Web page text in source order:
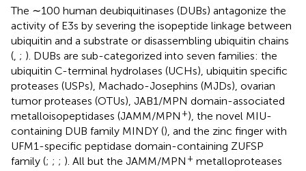
The ∼100 human deubiquitinases (DUBs) antagonize the
activity of E3s by severing the isopeptide linkage between
ubiquitin and a substrate or disassembling ubiquitin chains
( ; ). DUBs are sub-categorized into seven families: the
ubiquitin C-terminal hydrolases (UCHs), ubiquitin specific
proteases (USPs), Machado-Josephins (MJDs), ovarian
tumor proteases (OTUs), JAB1/MPN domain-associated
metalloisopeptidases (JAMM/MPN +), the novel MIU-
containing DUB family MINDY (), and the zinc finger with
UFM1-specific peptidase domain-containing ZUFSP
family (; ; ; ). All but the JAMM/MPN + metalloproteases